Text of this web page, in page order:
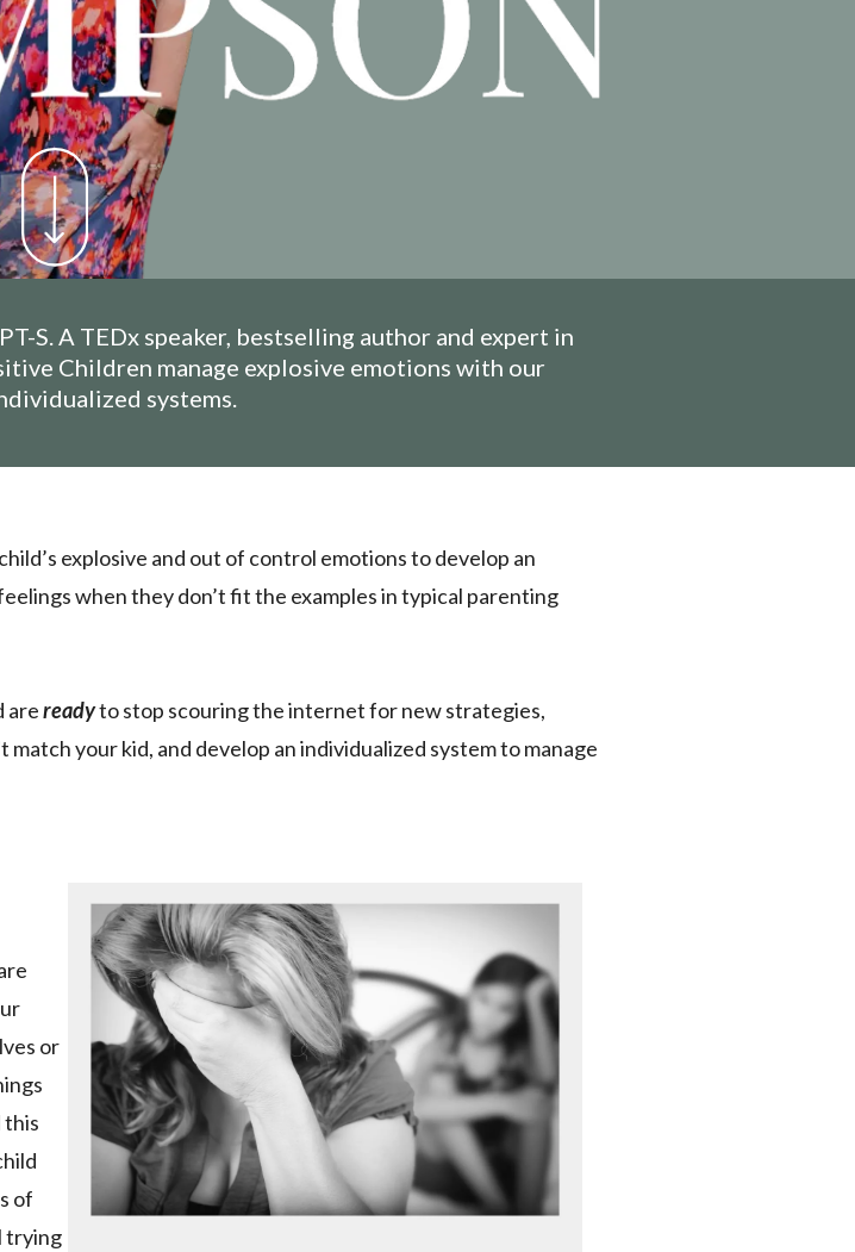
S. A TEDx speaker, bestselling author and expert in
Children manage explosive emotions with our
systems.
explosive and out of control emotions to develop an
when they don’t fit the examples in typical parenting
arereadyto stop scouring the internet for new strategies,
your kid, and develop an individualized system to manage
or
this
of
trying